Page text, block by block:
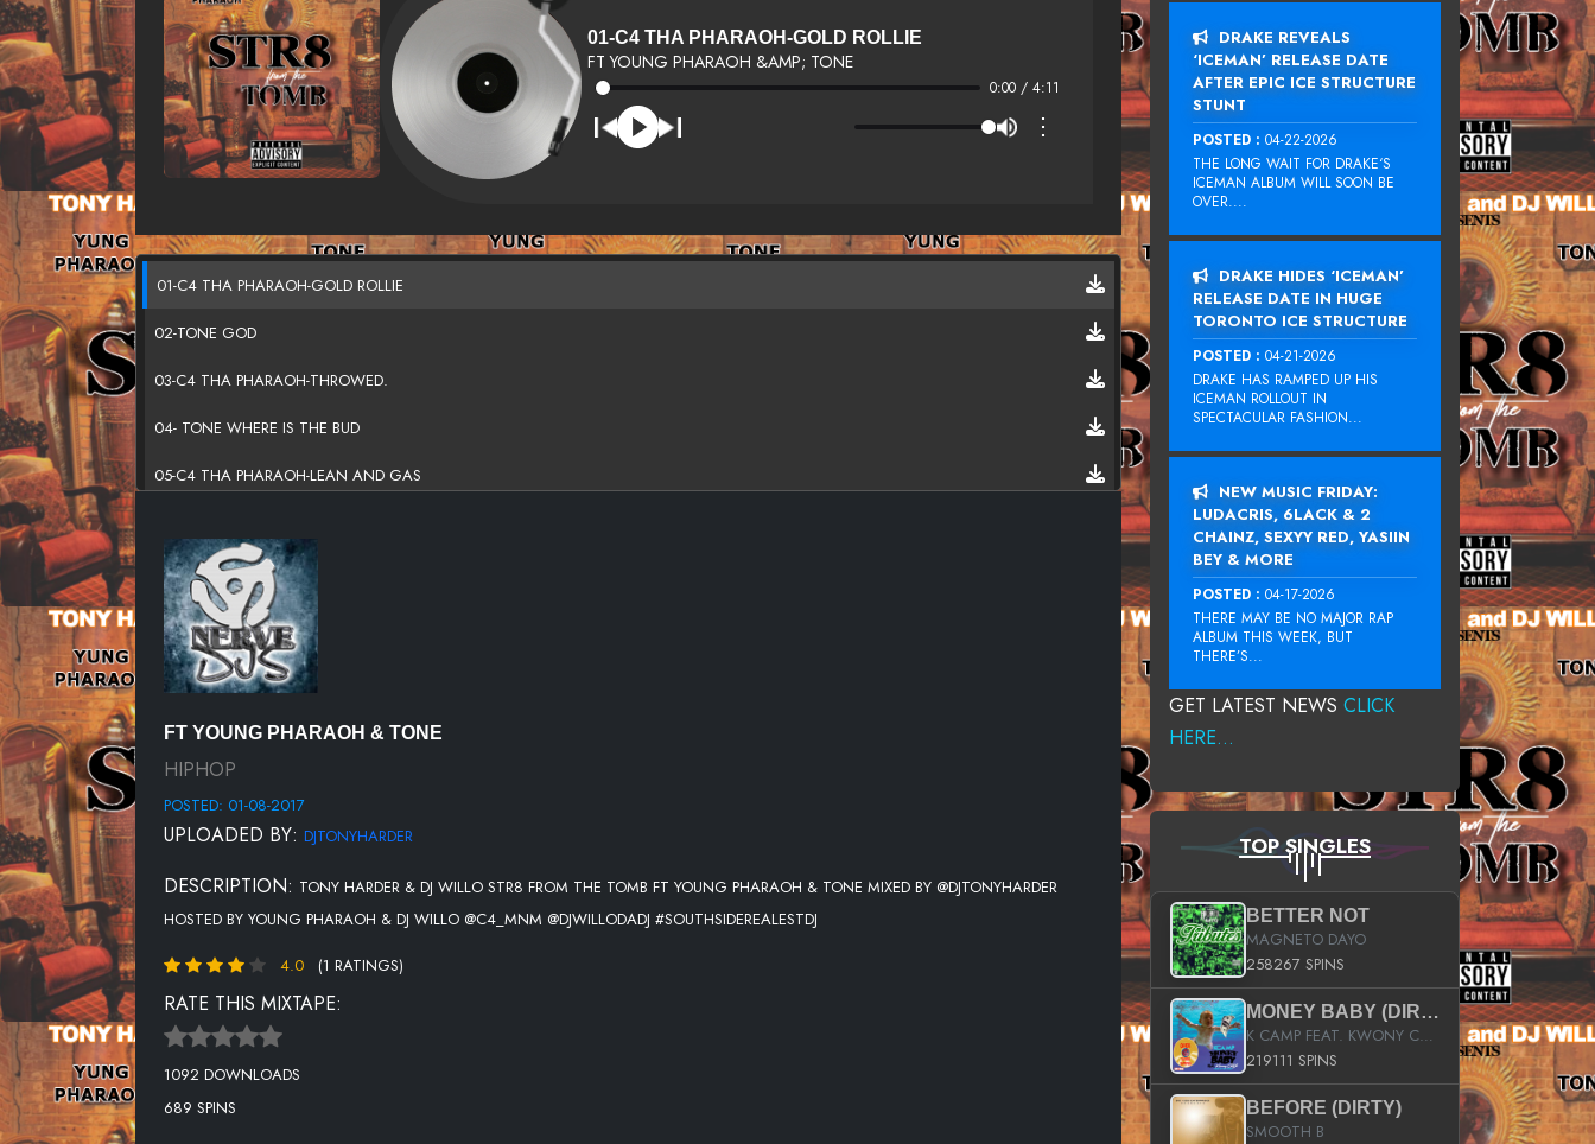
01-C4 THA PHARAOH-GOLD ROLLIE
FT YOUNG PHARAOH &AMP; TONE
0:00 / 4:11
⋮
01-C4 THA PHARAOH-GOLD ROLLIE
02-TONE GOD
03-C4 THA PHARAOH-THROWED.
04- TONE WHERE IS THE BUD
05-C4 THA PHARAOH-LEAN AND GAS
07-YUNG PHARAOH-GYMNASTIC FT. WILLO
08-TONE -PROBLEMZ
09-C4 THA PHARAOH-FUGAZI
FT YOUNG PHARAOH & TONE
HIPHOP
POSTED: 01-08-2017
UPLOADED BY: DJTONYHARDER
DESCRIPTION: TONY HARDER & DJ WILLO STR8 FROM THE TOMB FT YOUNG PHARAOH & TONE MIXED BY @DJTONYHARDER
HOSTED BY YOUNG PHARAOH & DJ WILLO @C4_MNM @DJWILLODADJ #SOUTHSIDEREALESTDJ
4.0 (1 RATINGS)
RATE THIS MIXTAPE:
1092 DOWNLOADS
689 SPINS
DRAKE REVEALS
‘ICEMAN’ RELEASE DATE
AFTER EPIC ICE STRUCTURE
STUNT
POSTED : 04-22-2026
THE LONG WAIT FOR DRAKE‘S
ICEMAN ALBUM WILL SOON BE
OVER....
DRAKE HIDES ‘ICEMAN’
RELEASE DATE IN HUGE
TORONTO ICE STRUCTURE
POSTED : 04-21-2026
DRAKE HAS RAMPED UP HIS
ICEMAN ROLLOUT IN
SPECTACULAR FASHION...
NEW MUSIC FRIDAY:
LUDACRIS, 6LACK & 2
CHAINZ, SEXYY RED, YASIIN
BEY & MORE
POSTED : 04-17-2026
THERE MAY BE NO MAJOR RAP
ALBUM THIS WEEK, BUT
THERE’S...
GET LATEST NEWS CLICK
HERE...
TOP SINGLES
BETTER NOT
MAGNETO DAYO
258267 SPINS
MONEY BABY (DIRTY)
K CAMP FEAT. KWONY CASH
219111 SPINS
BEFORE (DIRTY)
SMOOTH B